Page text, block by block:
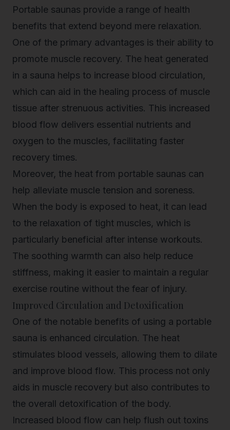
Portable saunas provide a range of health
benefits that extend beyond mere relaxation.
One of the primary advantages is their ability to
promote muscle recovery. The heat generated
in a sauna helps to increase blood circulation,
which can aid in the healing process of muscle
tissue after strenuous activities. This increased
blood flow delivers essential nutrients and
oxygen to the muscles, facilitating faster
recovery times.
Moreover, the heat from portable saunas can
help alleviate muscle tension and soreness.
When the body is exposed to heat, it can lead
to the relaxation of tight muscles, which is
particularly beneficial after intense workouts.
The soothing warmth can also help reduce
stiffness, making it easier to maintain a regular
exercise routine without the fear of injury.
Improved Circulation and Detoxification
One of the notable benefits of using a portable
sauna is enhanced circulation. The heat
stimulates blood vessels, allowing them to dilate
and improve blood flow. This process not only
aids in muscle recovery but also contributes to
the overall detoxification of the body.
Increased blood flow can help flush out toxins